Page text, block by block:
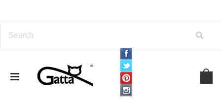
Home TIGHTS By Density 15 Den